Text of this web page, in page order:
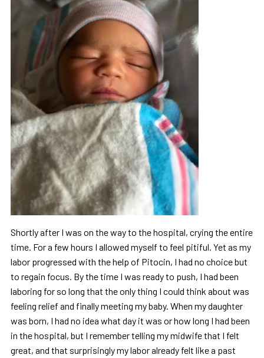
Shortly after I was on the way to the hospital, crying the entire
time. For a few hours I allowed myself to feel pitiful. Yet as my
labor progressed with the help of Pitocin, I had no choice but
to regain focus. By the time I was ready to push, I had been
laboring for so long that the only thing I could think about was
feeling relief and finally meeting my baby. When my daughter
was born, I had no idea what day it was or how long I had been
in the hospital, but I remember telling my midwife that I felt
great, and that surprisingly my labor already felt like a past